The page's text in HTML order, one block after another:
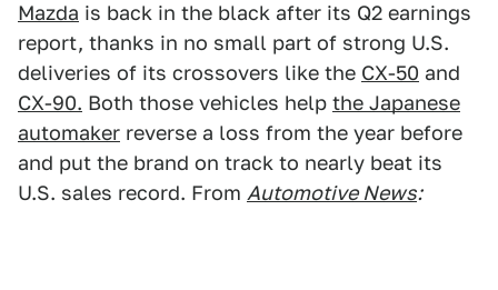
Mazda is back in the black after its Q2 earnings
report, thanks in no small part of strong U.S.
deliveries of its crossovers like the CX-50 and
CX-90. Both those vehicles help the Japanese
automaker reverse a loss from the year before
and put the brand on track to nearly beat its
U.S. sales record. From Automotive News: